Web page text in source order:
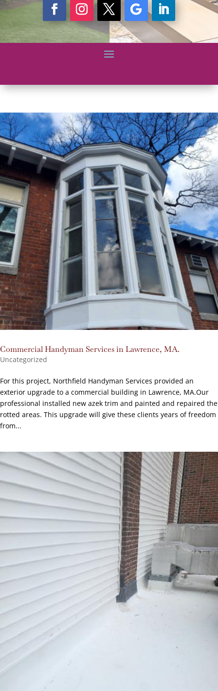
Commercial Handyman Services in Lawrence, MA.
Uncategorized
For this project, Northfield Handyman Services provided an
exterior upgrade to a commercial building in Lawrence, MA.Our
professional installed new azek trim and painted and repaired the
rotted areas. This upgrade will give these clients years of freedom
from...